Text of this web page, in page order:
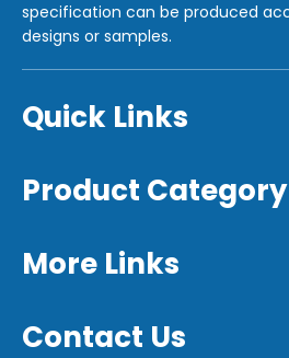
specification can be produced
designs or samples.
Quick Links
Product Category
More Links
Contact Us